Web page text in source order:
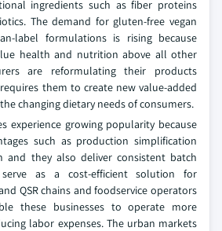
ingredients such as fiber proteins
The demand for gluten-free vegan
label formulations is rising because
health and nutrition above all other
are reformulating their products
them to create new value-added
changing dietary needs of consumers.
experience growing popularity because
such as production simplification
and they also deliver consistent batch
serve as a cost-efficient solution for
QSR chains and foodservice operators
these businesses to operate more
labor expenses. The urban markets